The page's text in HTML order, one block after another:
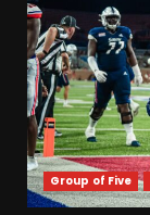
Group of Five
6